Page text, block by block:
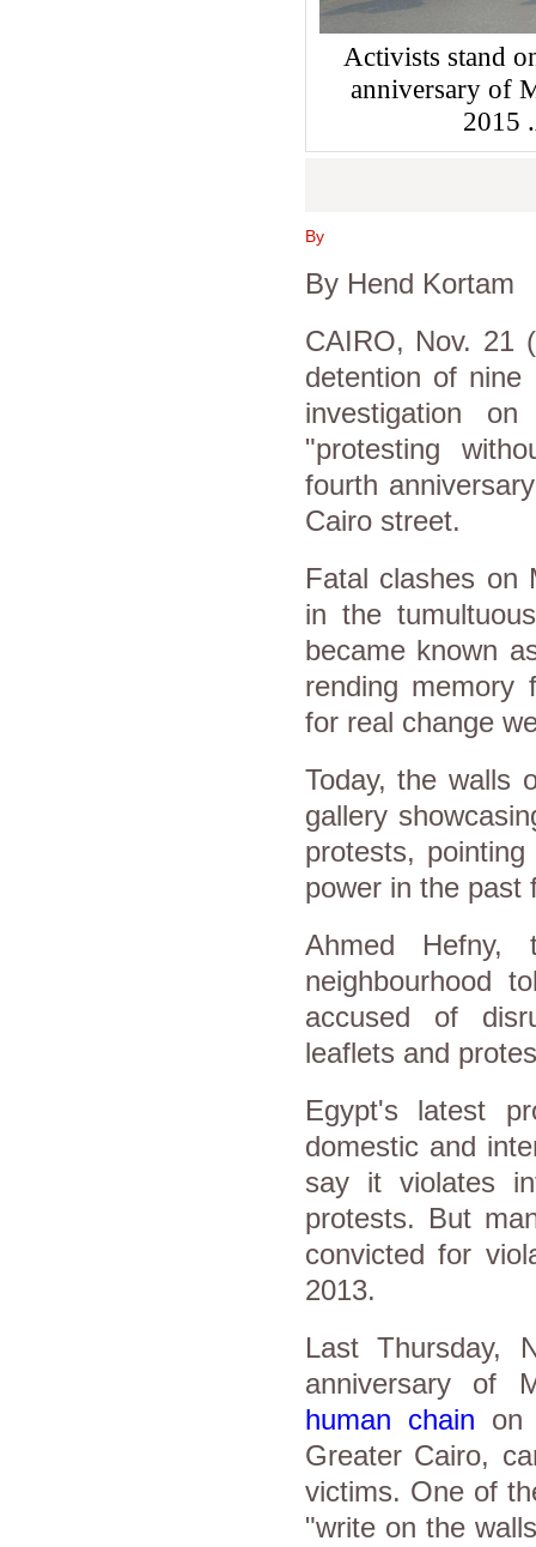
Activists stand
anniversary of
2015
By
By Hend Kortam
CAIRO, Nov. 21
detention of
investigation
"protesting
fourth
Cairo street.
Fatal clashes on
in the
became known
rending memory
for real change
Today, the walls
gallery
protests,
power in the past
Ahmed Hefny,
neighbourhood
accused of
leaflets and
Egypt's latest
domestic and
say it violates
protests. But
convicted for
2013.
Last Thursday,
anniversary of
human chain on
Greater Cairo,
victims. One of
"write on the